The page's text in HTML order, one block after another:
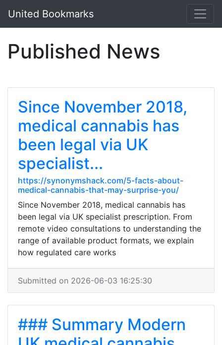
United Bookmarks
Published News
Since November 2018,
medical cannabis has
been legal via UK
specialist...
https://synonymshack.com/5-facts-about-
medical-cannabis-that-may-surprise-you/
Since November 2018, medical cannabis has
been legal via UK specialist prescription. From
remote video consultations to understanding the
range of available product formats, we explain
how regulated care works
Submitted on 2026-06-03 16:25:30
### Summary Modern